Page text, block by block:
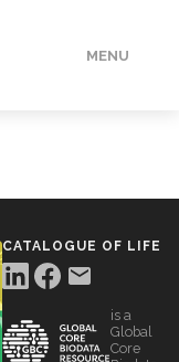
MENU
CATALOGUE OF LIFE
is a
Global
Core